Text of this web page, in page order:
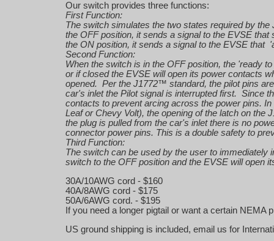
Our switch provides three functions:
First Function:
The switch simulates the two states required by
the OFF position, it sends a signal to the EVSE
the ON position, it sends a signal to the EVSE that
Second Function:
When the switch is in the OFF position, the 'ready
or if closed the EVSE will open its power contacts
opened. Per the J1772™ standard, the pilot pins
car's inlet the Pilot signal is interrupted first. Since
contacts to prevent arcing across the power pins.
Leaf or Chevy Volt), the opening of the latch on
the plug is pulled from the car's inlet there is no
connector power pins. This is a double safety to
Third Function:
The switch can be used by the user to
switch to the OFF position and the EVSE will open
30A/10AWG cord - $160
40A/8AWG cord - $175
50A/6AWG cord. - $195
If you need a longer pigtail or want a certain NEMA
US ground shipping is included, email us for